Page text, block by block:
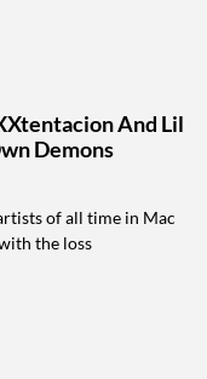
And Lil
Demons
of all time in Mac
the loss